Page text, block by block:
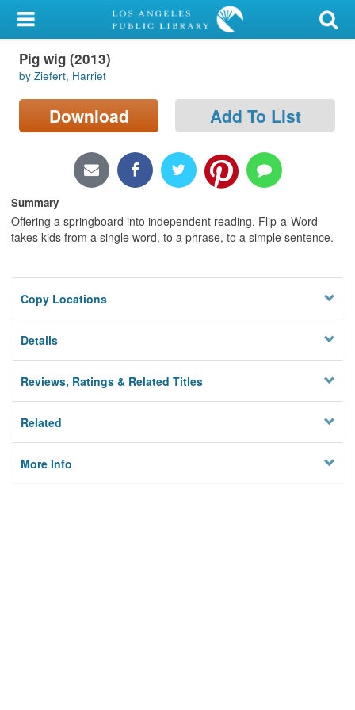
My Account
Library Card
Sign In
Locations/Hours (external
page)
Privacy
Pig wig (2013)
by Ziefert, Harriet
Download Add To List
Summary
Offering a springboard into independent reading, Flip-a-Word
takes kids from a single word, to a phrase, to a simple sentence.
Copy Locations
Details
Reviews, Ratings & Related Titles
Related
More Info